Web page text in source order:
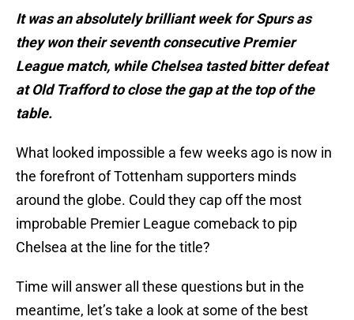
It was an absolutely brilliant week for Spurs as
they won their seventh consecutive Premier
League match, while Chelsea tasted bitter defeat
at Old Trafford to close the gap at the top of the
table.
What looked impossible a few weeks ago is now in
the forefront of Tottenham supporters minds
around the globe. Could they cap off the most
improbable Premier League comeback to pip
Chelsea at the line for the title?
Time will answer all these questions but in the
meantime, let’s take a look at some of the best